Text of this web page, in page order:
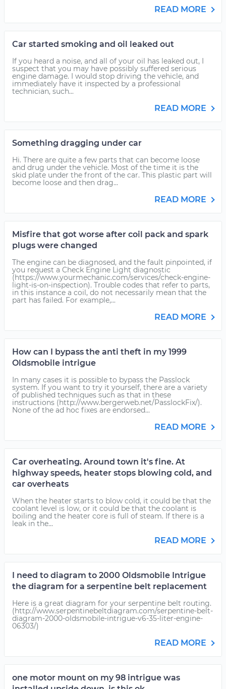
READ MORE
Car started smoking and oil leaked out
If you heard a noise, and all of your oil has leaked out, I
suspect that you may have possibly suffered serious
engine damage. I would stop driving the vehicle, and
immediately have it inspected by a professional
technician, such...
READ MORE
Something dragging under car
Hi. There are quite a few parts that can become loose
and drug under the vehicle. Most of the time it is the
skid plate under the front of the car. This plastic part will
become loose and then drag...
READ MORE
Misfire that got worse after coil pack and spark
plugs were changed
The engine can be diagnosed, and the fault pinpointed, if
you request a Check Engine Light diagnostic
(https://www.yourmechanic.com/services/check-engine-
light-is-on-inspection). Trouble codes that refer to parts,
in this instance a coil, do not necessarily mean that the
part has failed. For example,...
READ MORE
How can I bypass the anti theft in my 1999
Oldsmobile intrigue
In many cases it is possible to bypass the Passlock
system. If you want to try it yourself, there are a variety
of published techniques such as that in these
instructions (http://www.bergerweb.net/PasslockFix/).
None of the ad hoc fixes are endorsed...
READ MORE
Car overheating. Around town it's fine. At
highway speeds, heater stops blowing cold, and
car overheats
When the heater starts to blow cold, it could be that the
coolant level is low, or it could be that the coolant is
boiling and the heater core is full of steam. If there is a
leak in the...
READ MORE
I need to diagram to 2000 Oldsmobile Intrigue
the diagram for a serpentine belt replacement
Here is a great diagram for your serpentine belt routing.
(http://www.serpentinebeltdiagram.com/serpentine-belt-
diagram-2000-oldsmobile-intrigue-v6-35-liter-engine-
06303/)
READ MORE
one motor mount on my 98 intrigue was